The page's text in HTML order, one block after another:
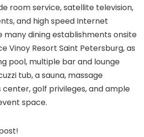
room service, satellite television,
and high speed Internet
many dining establishments onsite
Vinoy Resort Saint Petersburg, as
pool, multiple bar and lounge
tub, a sauna, massage
center, golf privileges, and ample
space.